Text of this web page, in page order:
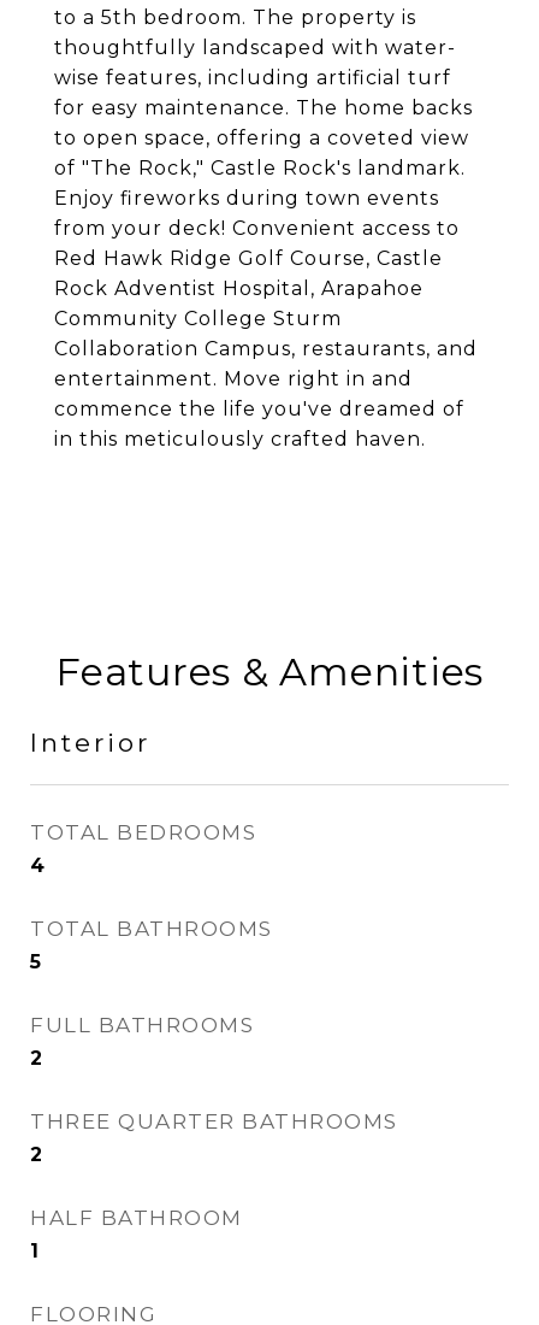
to a 5th bedroom. The property is
thoughtfully landscaped with water-
wise features, including artificial turf
for easy maintenance. The home backs
to open space, offering a coveted view
of "The Rock," Castle Rock's landmark.
Enjoy fireworks during town events
from your deck! Convenient access to
Red Hawk Ridge Golf Course, Castle
Rock Adventist Hospital, Arapahoe
Community College Sturm
Collaboration Campus, restaurants, and
entertainment. Move right in and
commence the life you've dreamed of
in this meticulously crafted haven.
Features & Amenities
Interior
TOTAL BEDROOMS
4
TOTAL BATHROOMS
5
FULL BATHROOMS
2
THREE QUARTER BATHROOMS
2
HALF BATHROOM
1
FLOORING